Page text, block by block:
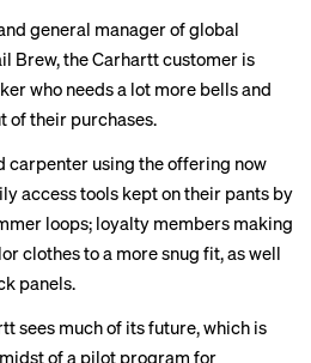
general manager of global
Brew, the Carhartt customer is
who needs a lot more bells and
of their purchases.
carpenter using the offering now
access tools kept on their pants by
loops; loyalty members making
clothes to a more snug fit, as well
panels.
sees much of its future, which is
of a pilot program for